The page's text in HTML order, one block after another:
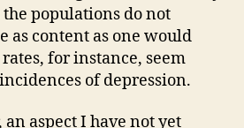
populations do not
as content as one would
for instance, seem
of depression.
aspect I have not yet